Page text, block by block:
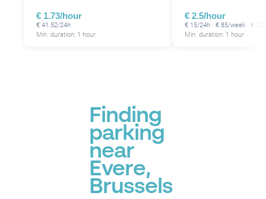
P
€ 1.73/hour
€ 41.52/24h
Min. duration: 1 hour
€ 2.5/hour
€ 15/24h · € 85/week · €
Min. duration: 1 hour
Finding
parking
near
Evere,
Brussels